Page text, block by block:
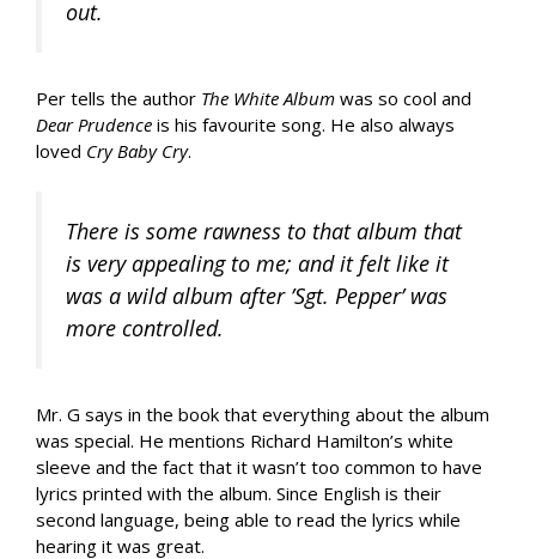
out.
Per tells the author The White Album was so cool and
Dear Prudence is his favourite song. He also always
loved Cry Baby Cry.
There is some rawness to that album that
is very appealing to me; and it felt like it
was a wild album after ’Sgt. Pepper’ was
more controlled.
Mr. G says in the book that everything about the album
was special. He mentions Richard Hamilton’s white
sleeve and the fact that it wasn’t too common to have
lyrics printed with the album. Since English is their
second language, being able to read the lyrics while
hearing it was great.